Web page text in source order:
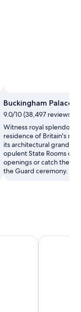
Buckingham Palace
9.0/10 (38,497 reviews)
Witness royal splendor
residence of Britain's
its architectural
opulent State Rooms
openings or catch the
the Guard ceremony.
Park Plaza